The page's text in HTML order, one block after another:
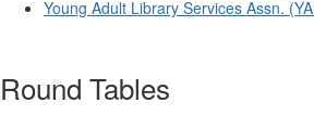
Young Adult Library Services Assn.
Round Tables